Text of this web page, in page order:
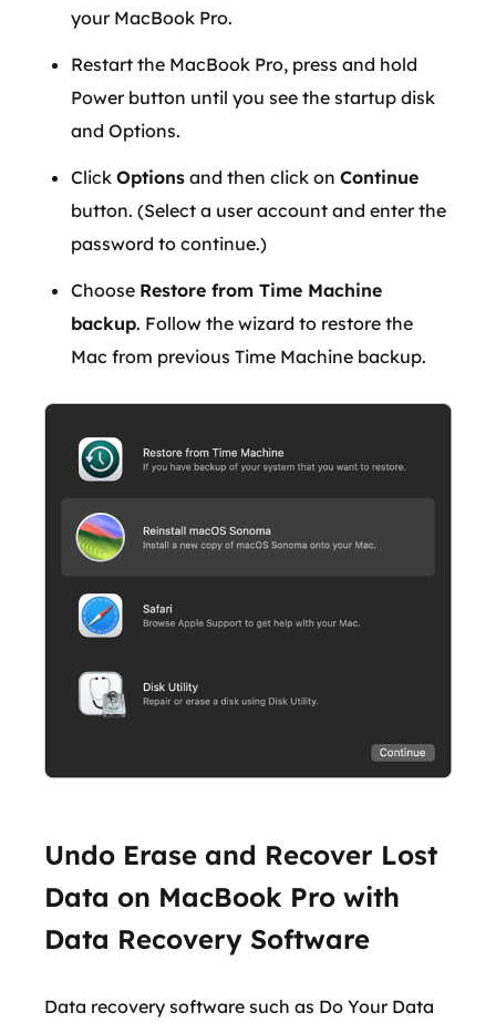
your MacBook Pro.
Restart the MacBook Pro, press and hold
Power button until you see the startup disk
and Options.
Click Options and then click on Continue
button. (Select a user account and enter the
password to continue.)
Choose Restore from Time Machine
backup. Follow the wizard to restore the
Mac from previous Time Machine backup.
Undo Erase and Recover Lost
Data on MacBook Pro with
Data Recovery Software
Data recovery software such as Do Your Data